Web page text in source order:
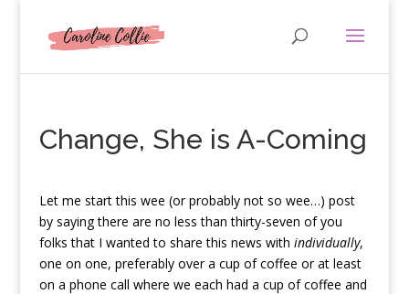
Change, She is A-Coming
Let me start this wee (or probably not so wee…) post
by saying there are no less than thirty-seven of you
folks that I wanted to share this news with individually,
one on one, preferably over a cup of coffee or at least
on a phone call where we each had a cup of coffee and